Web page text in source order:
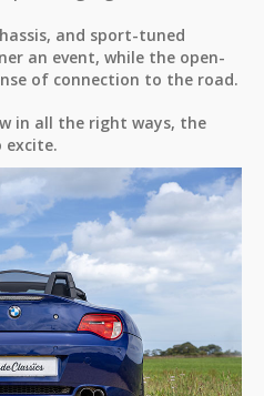
and sport-tuned
an event, while the open-
of connection to the road.
in all the right ways, the
excite.